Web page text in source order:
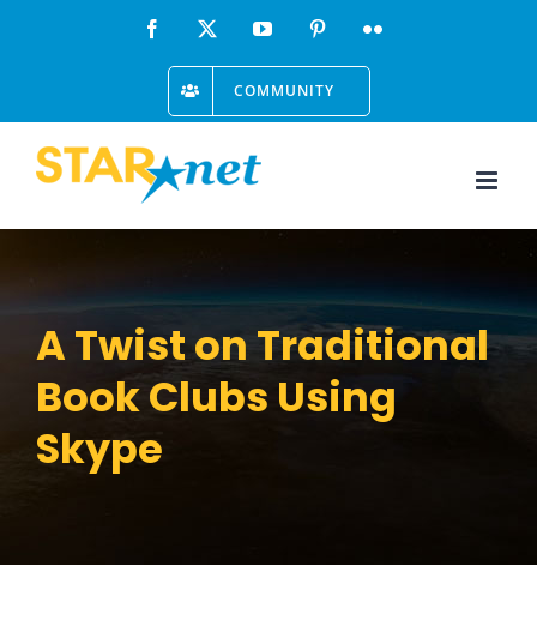
Facebook YouTube PinterestFlickr
COMMUNITY
A Twist on Traditional
Book Clubs Using
Skype